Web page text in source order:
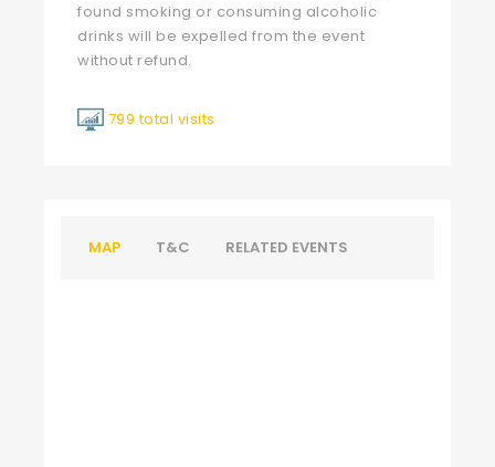
found smoking or consuming alcoholic
drinks will be expelled from the event
without refund.
799 total visits
MAP T&C RELATED EVENTS